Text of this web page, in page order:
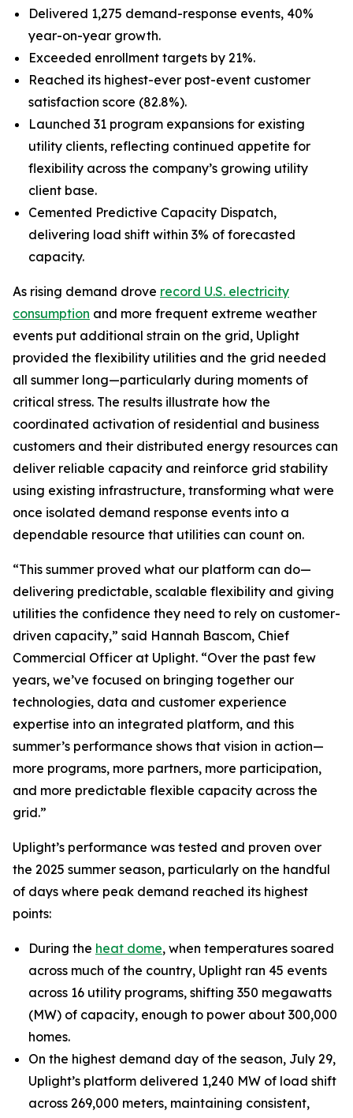
Delivered 1,275 demand-response events, 40%
year-on-year growth.
Exceeded enrollment targets by 21%.
Reached its highest-ever post-event customer
satisfaction score (82.8%).
Launched 31 program expansions for existing
utility clients, reflecting continued appetite for
flexibility across the company’s growing utility
client base.
Cemented Predictive Capacity Dispatch,
delivering load shift within 3% of forecasted
capacity.
As rising demand drove record U.S. electricity
consumption and more frequent extreme weather
events put additional strain on the grid, Uplight
provided the flexibility utilities and the grid needed
all summer long—particularly during moments of
critical stress. The results illustrate how the
coordinated activation of residential and business
customers and their distributed energy resources can
deliver reliable capacity and reinforce grid stability
using existing infrastructure, transforming what were
once isolated demand response events into a
dependable resource that utilities can count on.
“This summer proved what our platform can do—
delivering predictable, scalable flexibility and giving
utilities the confidence they need to rely on customer-
driven capacity,” said Hannah Bascom, Chief
Commercial Officer at Uplight. “Over the past few
years, we’ve focused on bringing together our
technologies, data and customer experience
expertise into an integrated platform, and this
summer’s performance shows that vision in action—
more programs, more partners, more participation,
and more predictable flexible capacity across the
grid.”
Uplight’s performance was tested and proven over
the 2025 summer season, particularly on the handful
of days where peak demand reached its highest
points:
During the heat dome, when temperatures soared
across much of the country, Uplight ran 45 events
across 16 utility programs, shifting 350 megawatts
(MW) of capacity, enough to power about 300,000
homes.
On the highest demand day of the season, July 29,
Uplight’s platform delivered 1,240 MW of load shift
across 269,000 meters, maintaining consistent,